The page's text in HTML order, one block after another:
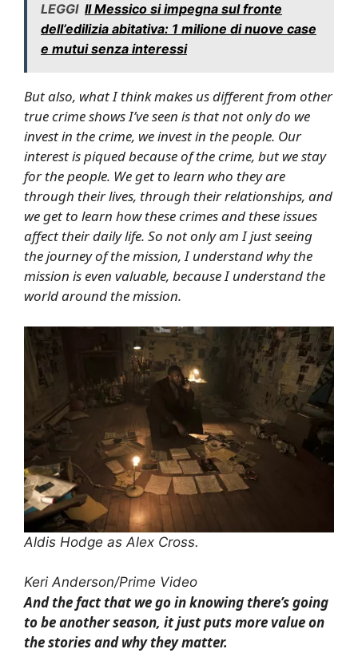
LEGGI Il Messico si impegna sul fronte
dell’edilizia abitativa: 1 milione di nuove case
e mutui senza interessi
But also, what I think makes us different from other
true crime shows I’ve seen is that not only do we
invest in the crime, we invest in the people. Our
interest is piqued because of the crime, but we stay
for the people. We get to learn who they are
through their lives, through their relationships, and
we get to learn how these crimes and these issues
affect their daily life. So not only am I just seeing
the journey of the mission, I understand why the
mission is even valuable, because I understand the
world around the mission.
Aldis Hodge as Alex Cross.
Keri Anderson/Prime Video
And the fact that we go in knowing there’s going
to be another season, it just puts more value on
the stories and why they matter.